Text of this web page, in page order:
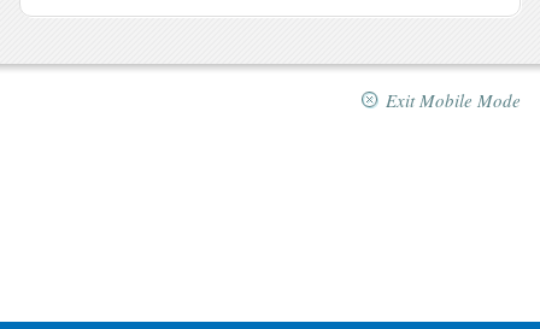
Exit Mobile Mode